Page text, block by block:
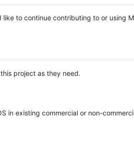
to continue contributing to or using
project as they need.
in existing commercial or non-